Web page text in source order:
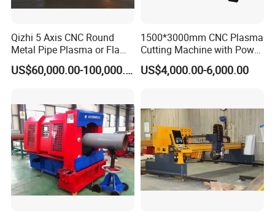
Qizhi 5 Axis CNC Round
Metal Pipe Plasma or Flame
Cutting Machine for 48"
Pipe
US$60,000.00-100,000.00
1500*3000mm CNC Plasma
Cutting Machine with Power
Source for 20mm
US$4,000.00-6,000.00